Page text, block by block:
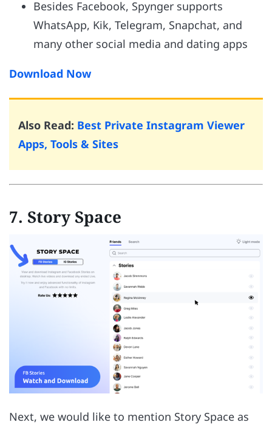
Besides Facebook, Spynger supports
WhatsApp, Kik, Telegram, Snapchat, and
many other social media and dating apps
Download Now
Also Read: Best Private Instagram Viewer
Apps, Tools & Sites
7. Story Space
Next, we would like to mention Story Space as